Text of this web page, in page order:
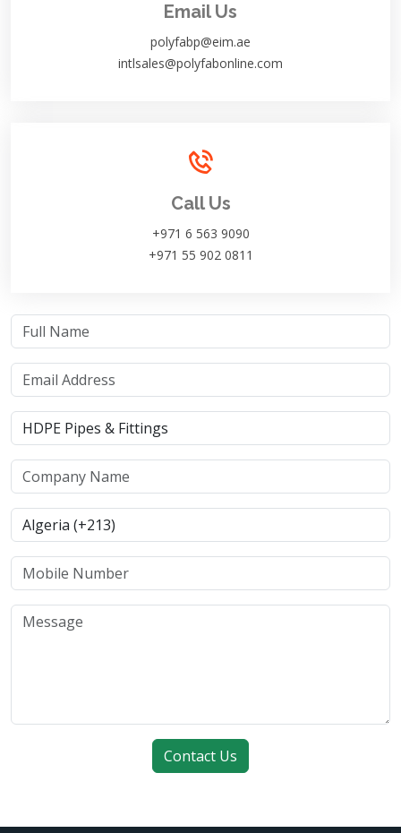
Email Us
polyfabp@eim.ae
intlsales@polyfabonline.com
Call Us
+971 6 563 9090
+971 55 902 0811